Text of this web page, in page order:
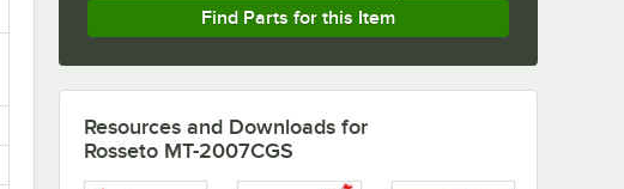
Find Parts for this Item
Resources and Downloads for
Rosseto MT-2007CGS